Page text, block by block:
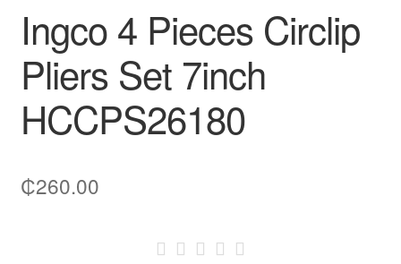
Slippers
Refund Policy
Ingco 4 Pieces Circlip
Pliers Set 7inch
HCCPS26180
₵260.00